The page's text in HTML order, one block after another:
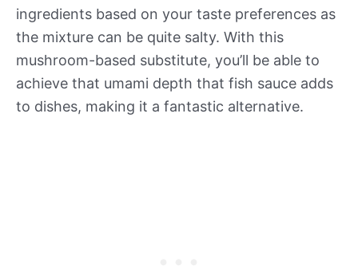
ingredients based on your taste preferences as
the mixture can be quite salty. With this
mushroom-based substitute, you’ll be able to
achieve that umami depth that fish sauce adds
to dishes, making it a fantastic alternative.